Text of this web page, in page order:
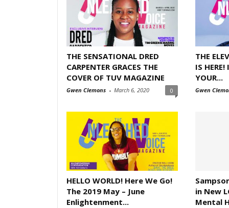
THE SENSATIONAL DRED
CARPENTER GRACES THE
COVER OF TUV MAGAZINE
Gwen Clemons - March 6, 2020 0
THE
IS HERE!
YOUR...
Gwen
HELLO WORLD! Here We Go!
The 2019 May – June
Enlightenment...
in New
Mental